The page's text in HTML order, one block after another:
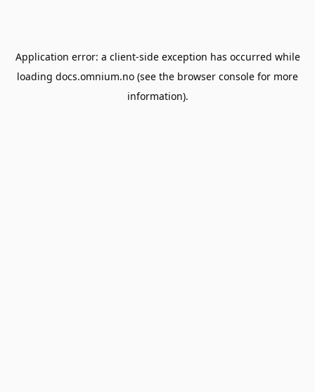
Application error: a client-side exception has occurred while
loading docs.omnium.no (see the browser console for more
information).